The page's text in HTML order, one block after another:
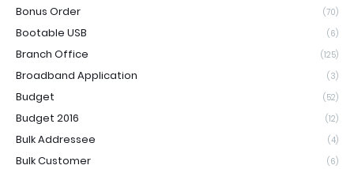
Bonus Order (70)
Bootable USB (6)
Branch Office (125)
Broadband Application (3)
Budget (52)
Budget 2016 (12)
Bulk Addressee (4)
Bulk Customer (6)